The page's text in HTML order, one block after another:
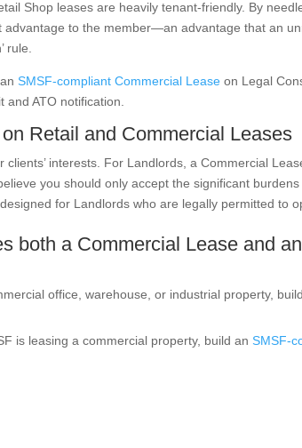
Shop leases are heavily tenant-friendly. By
advantage to the member—an advantage that an
rule.
anSMSF-compliant Commercial Lease on Legal
ATO notification.
Retail and Commercial Leases
interests. For Landlords, a Commercial
you should only accept the significant
for Landlords who are legally permitted to
both a Commercial Lease and
office, warehouse, or industrial property,
is leasing a commercial property, build anSMSF-